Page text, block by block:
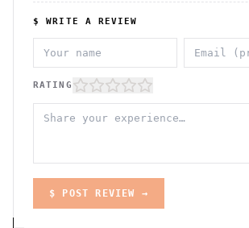
$ WRITE A REVIEW
RATING
$ POST REVIEW →